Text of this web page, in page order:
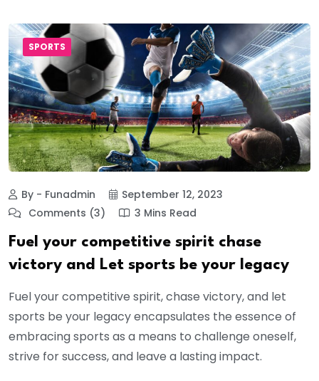
SPORTS
By - Funadmin
September 12, 2023
Comments (3)
3 Mins Read
Fuel your competitive spirit chase
victory and Let sports be your legacy
Fuel your competitive spirit, chase victory, and let
sports be your legacy encapsulates the essence of
embracing sports as a means to challenge oneself,
strive for success, and leave a lasting impact.